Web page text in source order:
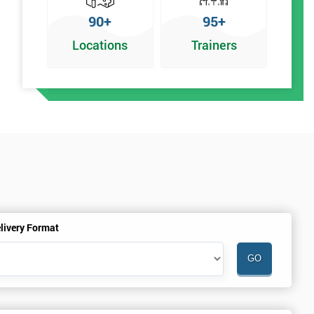
90+
Locations
95+
Trainers
Format